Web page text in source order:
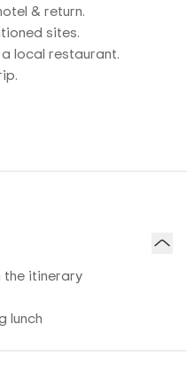
& return.
sites.
a local restaurant.
the itinerary
lunch